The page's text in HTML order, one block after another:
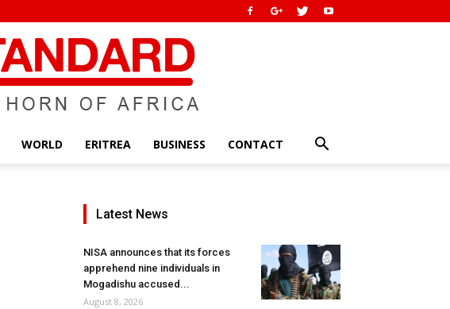
WORLD ERITREA BUSINESS CONTACT
Latest News
NISA announces that its forces
apprehend nine individuals in
Mogadishu accused...
August 8, 2026